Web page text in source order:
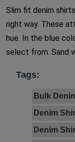
Slim fit denim
right way. These
hue. In the blue
select from. Sand
Tags:
Bulk
Denim
Denim